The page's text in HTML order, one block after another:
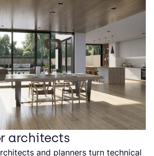
architects
and planners turn technical